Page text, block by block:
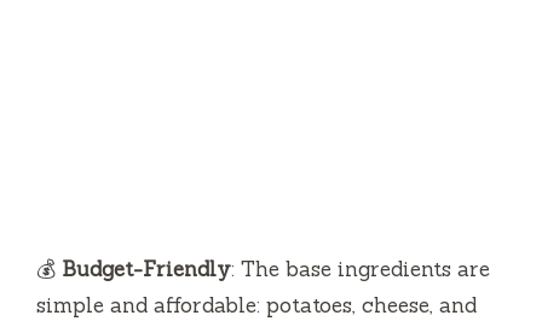
💰 Budget-Friendly: The base ingredients are
simple and affordable: potatoes, cheese, and